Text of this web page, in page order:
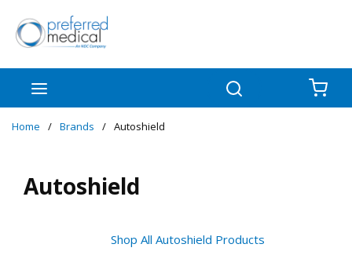
Skip to main content
Home / Brands / Autoshield
Autoshield
Shop All Autoshield Products